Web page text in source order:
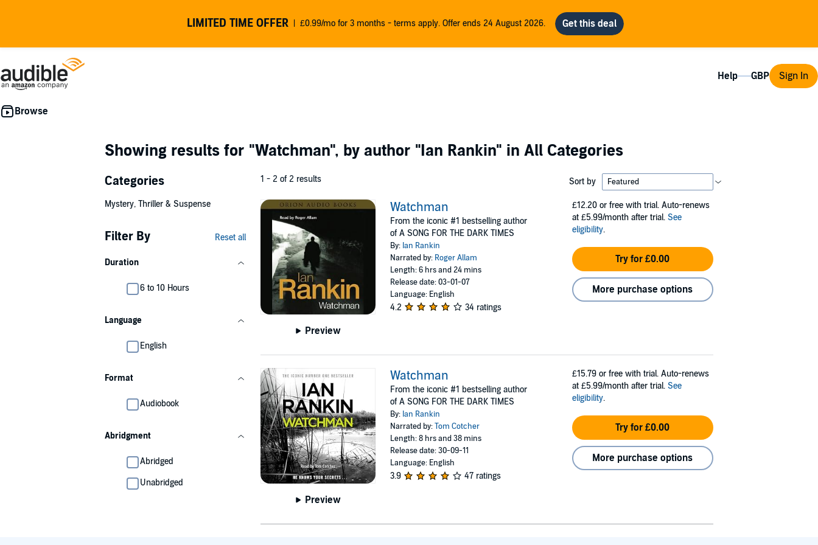
LIMITED TIME OFFER £0.99/mo for 3 months - terms apply. Offer ends 24 August 2026.
Help Sign In
Showing results for "Watchman", by author "Ian Rankin" in All Categories
Categories
Mystery, Thriller & Suspense
Filter By Reset all
Duration
6 to 10 Hours
Language
English
Format
Audiobook
Abridgment
Abridged
Unabridged
1 - 2 of 2 results Sort by
Preview
Watchman
From the iconic #1 bestselling author
of A SONG FOR THE DARK TIMES
By: Ian Rankin
Narrated by: Roger Allam
Length: 6 hrs and 24 mins
Release date: 03-01-07
Language: English
4.2 34 ratings
£12.20 or free with trial. Auto-renews
at £5.99/month after trial. See
eligibility.
Try for £0.00
More purchase options
Preview
Watchman
From the iconic #1 bestselling author
of A SONG FOR THE DARK TIMES
By: Ian Rankin
Narrated by:Tom Cotcher
Length: 8 hrs and 38 mins
Release date: 30-09-11
Language: English
3.9 47 ratings
£15.79 or free with trial. Auto-renews
at £5.99/month after trial. See
eligibility.
Try for £0.00
More purchase options